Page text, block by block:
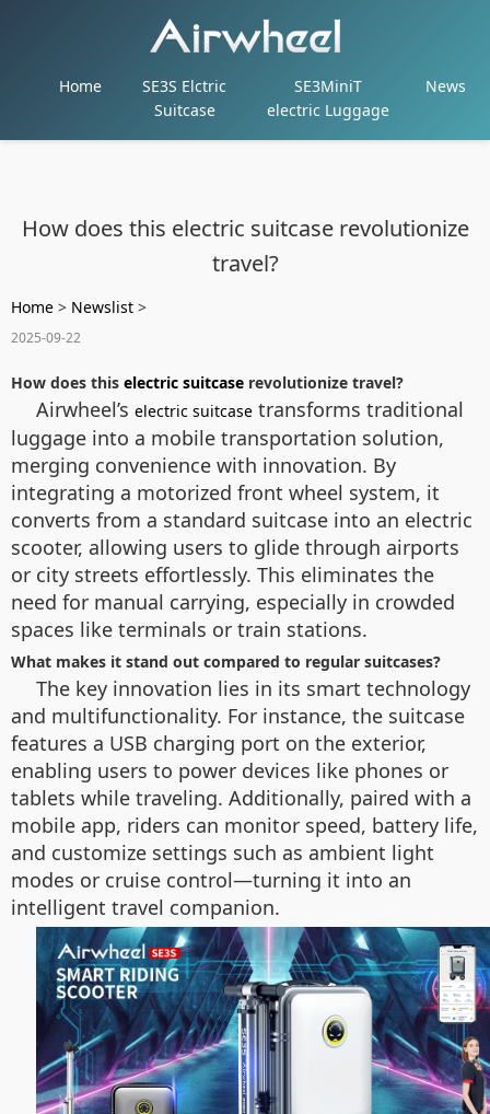
Home
SE3S Elctric
Suitcase
SE3MiniT
electric Luggage
News
How does this electric suitcase revolutionize
travel?
Home > Newslist >
2025-09-22
How does this electric suitcase revolutionize travel?
Airwheel’s electric suitcase transforms traditional
luggage into a mobile transportation solution,
merging convenience with innovation. By
integrating a motorized front wheel system, it
converts from a standard suitcase into an electric
scooter, allowing users to glide through airports
or city streets effortlessly. This eliminates the
need for manual carrying, especially in crowded
spaces like terminals or train stations.
What makes it stand out compared to regular suitcases?
The key innovation lies in its smart technology
and multifunctionality. For instance, the suitcase
features a USB charging port on the exterior,
enabling users to power devices like phones or
tablets while traveling. Additionally, paired with a
mobile app, riders can monitor speed, battery life,
and customize settings such as ambient light
modes or cruise control—turning it into an
intelligent travel companion.